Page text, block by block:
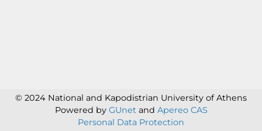
© 2024 National and Kapodistrian University of Athens
Powered by GUnet and Apereo CAS
Personal Data Protection